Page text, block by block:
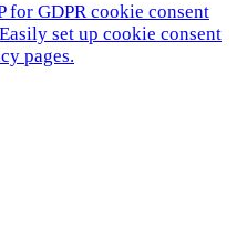
for GDPR cookie consent
set up cookie consent
pages.